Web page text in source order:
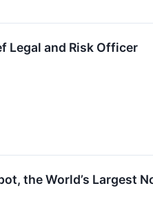
Legal and Risk Officer
the World’s